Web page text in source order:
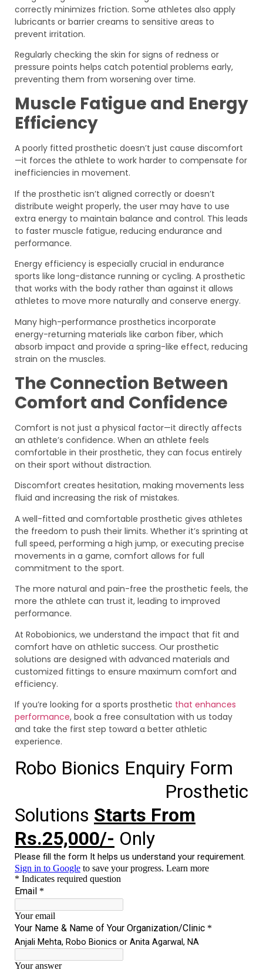
correctly minimizes friction. Some athletes also apply
lubricants or barrier creams to sensitive areas to
prevent irritation.
Regularly checking the skin for signs of redness or
pressure points helps catch potential problems early,
preventing them from worsening over time.
Muscle Fatigue and Energy
Efficiency
A poorly fitted prosthetic doesn’t just cause discomfort
—it forces the athlete to work harder to compensate for
inefficiencies in movement.
If the prosthetic isn’t aligned correctly or doesn’t
distribute weight properly, the user may have to use
extra energy to maintain balance and control. This leads
to faster muscle fatigue, reducing endurance and
performance.
Energy efficiency is especially crucial in endurance
sports like long-distance running or cycling. A prosthetic
that works with the body rather than against it allows
athletes to move more naturally and conserve energy.
Many high-performance prosthetics incorporate
energy-returning materials like carbon fiber, which
absorb impact and provide a spring-like effect, reducing
strain on the muscles.
The Connection Between
Comfort and Confidence
Comfort is not just a physical factor—it directly affects
an athlete’s confidence. When an athlete feels
comfortable in their prosthetic, they can focus entirely
on their sport without distraction.
Discomfort creates hesitation, making movements less
fluid and increasing the risk of mistakes.
A well-fitted and comfortable prosthetic gives athletes
the freedom to push their limits. Whether it’s sprinting at
full speed, performing a high jump, or executing precise
movements in a game, comfort allows for full
commitment to the sport.
The more natural and pain-free the prosthetic feels, the
more the athlete can trust it, leading to improved
performance.
At Robobionics, we understand the impact that fit and
comfort have on athletic success. Our prosthetic
solutions are designed with advanced materials and
customized fittings to ensure maximum comfort and
efficiency.
If you’re looking for a sports prosthetic that enhances
performance, book a free consultation with us today
and take the first step toward a better athletic
experience.